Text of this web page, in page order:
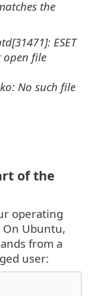
the
ESET
open file
No such file
of the
operating
Ubuntu,
from a
user: